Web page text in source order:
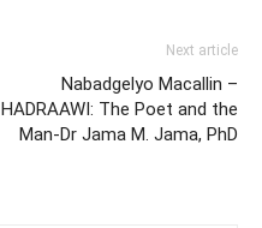
Next article
Nabadgelyo Macallin –
HADRAAWI: The Poet and the
Man-Dr Jama M. Jama, PhD